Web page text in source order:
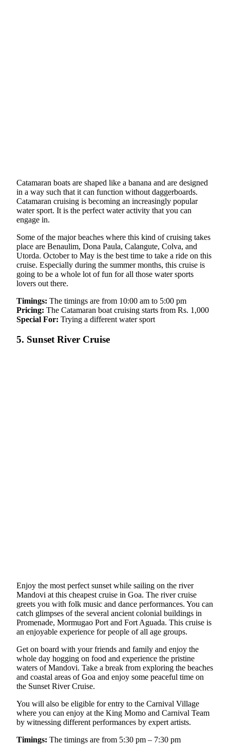
Catamaran boats are shaped like a banana and are designed
in a way such that it can function without daggerboards.
Catamaran cruising is becoming an increasingly popular
water sport. It is the perfect water activity that you can
engage in.
Some of the major beaches where this kind of cruising takes
place are Benaulim, Dona Paula, Calangute, Colva, and
Utorda. October to May is the best time to take a ride on this
cruise. Especially during the summer months, this cruise is
going to be a whole lot of fun for all those water sports
lovers out there.
Timings: The timings are from 10:00 am to 5:00 pm
Pricing: The Catamaran boat cruising starts from Rs. 1,000
Special For: Trying a different water sport
5. Sunset River Cruise
Enjoy the most perfect sunset while sailing on the river
Mandovi at this cheapest cruise in Goa. The river cruise
greets you with folk music and dance performances. You can
catch glimpses of the several ancient colonial buildings in
Promenade, Mormugao Port and Fort Aguada. This cruise is
an enjoyable experience for people of all age groups.
Get on board with your friends and family and enjoy the
whole day hogging on food and experience the pristine
waters of Mandovi. Take a break from exploring the beaches
and coastal areas of Goa and enjoy some peaceful time on
the Sunset River Cruise.
You will also be eligible for entry to the Carnival Village
where you can enjoy at the King Momo and Carnival Team
by witnessing different performances by expert artists.
Timings: The timings are from 5:30 pm – 7:30 pm